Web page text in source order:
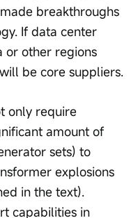
breakthroughs
If data center
or other regions
be core suppliers.
only require
amount of
sets) to
explosions
in the text).
capabilities in